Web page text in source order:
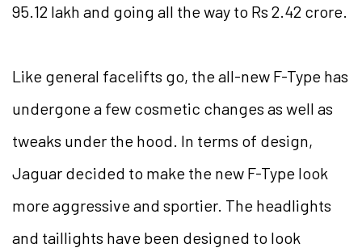
95.12 lakh and going all the way to Rs 2.42 crore.
Like general facelifts go, the all-new F-Type has
undergone a few cosmetic changes as well as
tweaks under the hood. In terms of design,
Jaguar decided to make the new F-Type look
more aggressive and sportier. The headlights
and taillights have been designed to look